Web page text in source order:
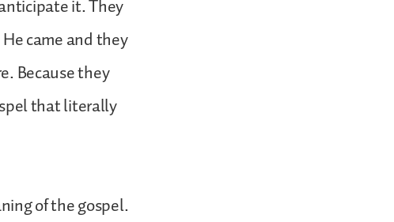
it. They
came and they
Because they
that literally
of the gospel.